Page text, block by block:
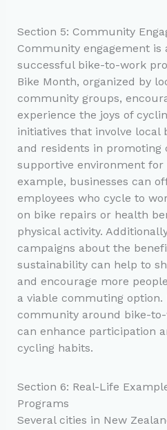
Section 5: Community
Community engagement is
successful bike-to-work
Bike Month, organized by
community groups,
experience the joys of
initiatives that involve local
and residents in promoting
supportive environment
example, businesses can
employees who cycle to
on bike repairs or health
physical activity.
campaigns about the
sustainability can help to
and encourage more
a viable commuting option.
community around bike-
can enhance participation
cycling habits.
Section 6: Real-Life
Programs
Several cities in New